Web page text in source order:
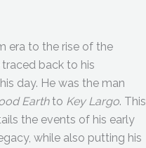
era to the rise of the
back to his
day. He was the man
Earthto Key Largo. This
the events of his early
while also putting his